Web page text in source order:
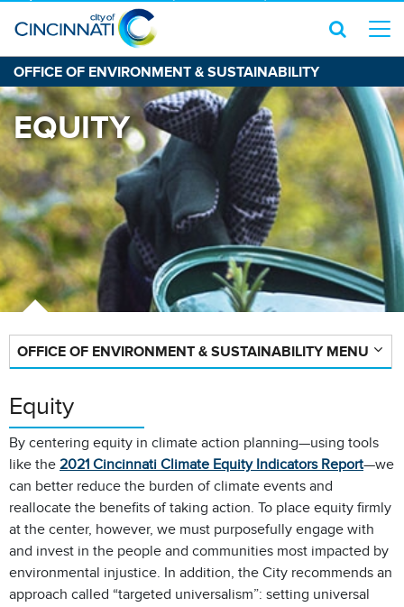
OFFICE OF ENVIRONMENT & SUSTAINABILITY
EQUITY
OFFICE OF ENVIRONMENT & SUSTAINABILITY MENU
Equity
By centering equity in climate action planning—using tools
like the 2021 Cincinnati Climate Equity Indicators Report—we
can better reduce the burden of climate events and
reallocate the benefits of taking action. To place equity firmly
at the center, however, we must purposefully engage with
and invest in the people and communities most impacted by
environmental injustice. In addition, the City recommends an
approach called “targeted universalism”: setting universal